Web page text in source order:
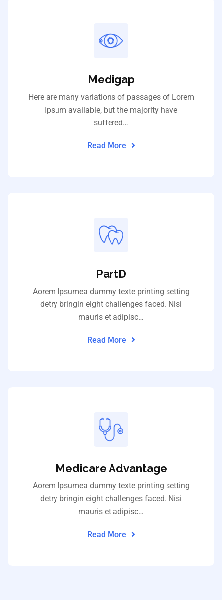
Medigap
Here are many variations of passages of Lorem
Ipsum available, but the majority have
suffered…
Read More
PartD
Aorem Ipsumea dummy texte printing setting
detry bringin eight challenges faced. Nisi
mauris et adipisc…
Read More
Medicare Advantage
Aorem Ipsumea dummy texte printing setting
detry bringin eight challenges faced. Nisi
mauris et adipisc…
Read More